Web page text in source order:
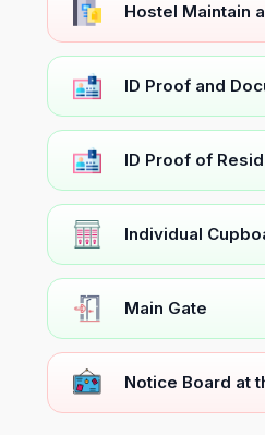
Hostel Maintain
ID Proof and
ID Proof of
Individual
Main Gate
Notice Board at